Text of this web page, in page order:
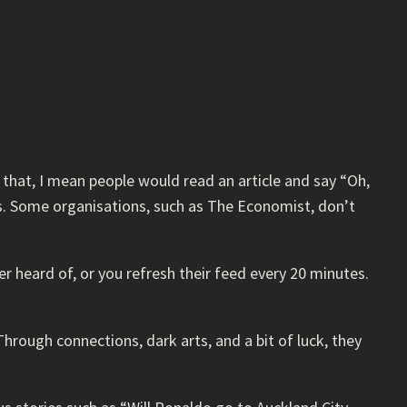
I mean people would read an article and say “Oh,
organisations, such as The Economist, don’t
heard of, or you refresh their feed every 20 minutes.
connections, dark arts, and a bit of luck, they